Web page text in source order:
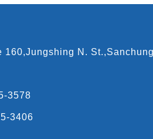
160,Jungshing N.
3578
3406